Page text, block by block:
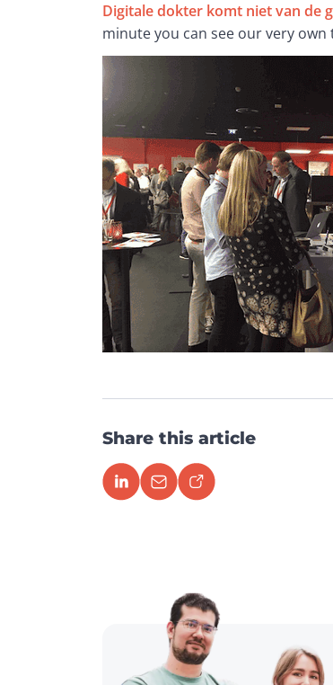
Digitale dokter komt niet van de
minute you can see our very own
Share this article